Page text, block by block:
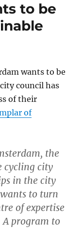
to be
wants to be
council has
of their
of
the
cycling city
in the city
to turn
of expertise
program to